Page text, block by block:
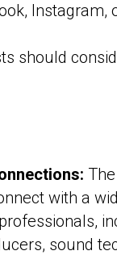
Instagram,
should
with a
sound